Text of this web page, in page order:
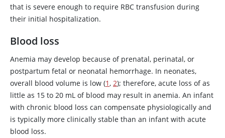
that is severe enough to require RBC transfusion during
their initial hospitalization.
Blood loss
Anemia may develop because of prenatal, perinatal, or
postpartum fetal or neonatal hemorrhage. In neonates,
overall blood volume is low (1, 2); therefore, acute loss of as
little as 15 to 20 mL of blood may result in anemia. An infant
with chronic blood loss can compensate physiologically and
is typically more clinically stable than an infant with acute
blood loss.